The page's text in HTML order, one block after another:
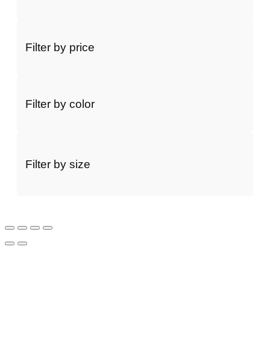
Filter by price
Filter by color
Filter by size